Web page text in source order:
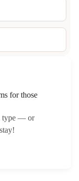
for those
type — or